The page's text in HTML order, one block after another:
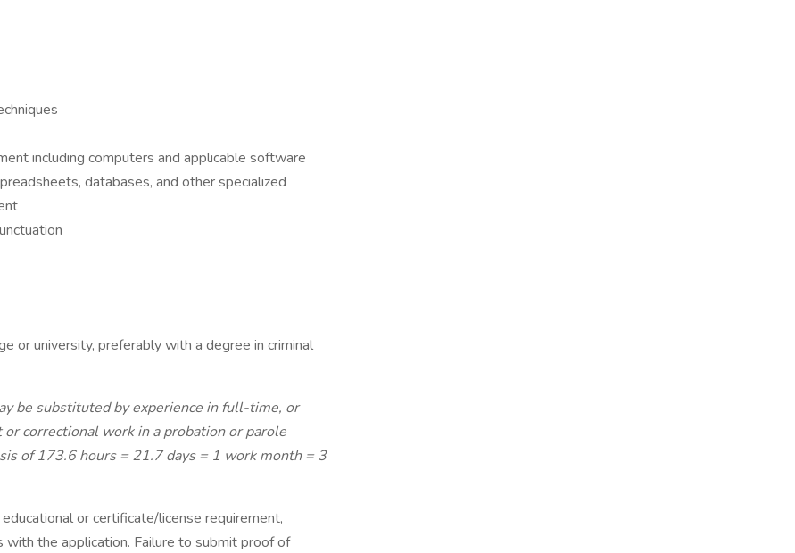
including computers and applicable software
databases, and other specialized
or university, preferably with a degree in criminal
be substituted by experience in full-time, or
correctional work in a probation or parole
of 173.6 hours = 21.7 days = 1 work month = 3
or certificate/license requirement,
the application. Failure to submit proof of